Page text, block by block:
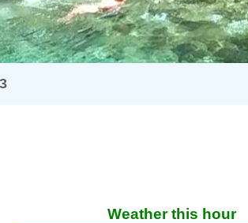
Weather this hour